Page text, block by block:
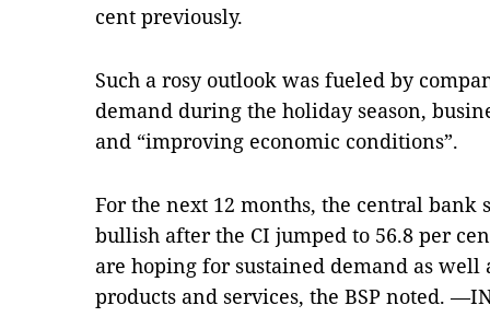
cent previously.
Such a rosy outlook was fueled by
demand during the holiday season,
and “improving economic conditions”.
For the next 12 months, the central bank
bullish after the CI jumped to 56.8 per
are hoping for sustained demand as
products and services, the BSP noted.